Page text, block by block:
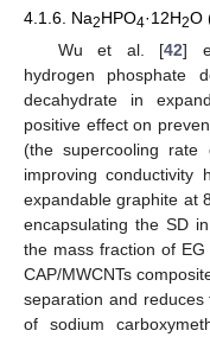
4.1.6. Na2HPO4·12H2O
Wu et al. [42]
hydrogen phosphate
decahydrate in
positive effect on
(the supercooling
improving conductivity
expandable graphite at
encapsulating the SD
the mass fraction of
CAP/MWCNTs
separation and
of sodium